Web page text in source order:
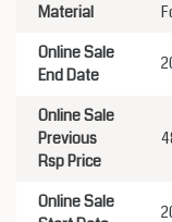
Material
Online Sale
End Date
Online Sale
Previous
Rsp Price
Online Sale